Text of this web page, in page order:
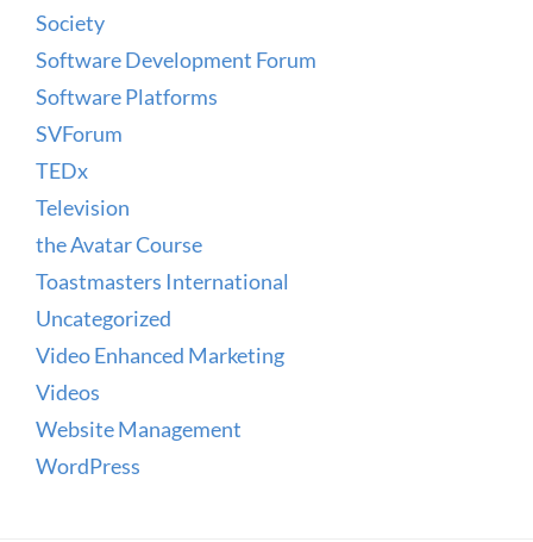
Society
Software Development Forum
Software Platforms
SVForum
TEDx
Television
the Avatar Course
Toastmasters International
Uncategorized
Video Enhanced Marketing
Videos
Website Management
WordPress